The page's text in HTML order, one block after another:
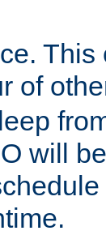
of
will